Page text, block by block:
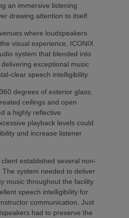
an immersive listening
drawing attention to itself.
where loudspeakers
visual experience, ICONIX
system that blended into
exceptional music
clear speech intelligibility.
degrees of exterior glass,
ceilings and open
a highly reflective
playback levels could
and increase listener
established several non-
The system needed to deliver
music throughout the facility
speech intelligibility for
communication. Just
had to preserve the